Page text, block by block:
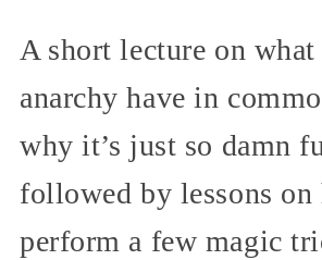
A short lecture on what
anarchy have in
why it’s just so damn
followed by lessons on
perform a few magic